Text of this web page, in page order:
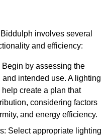
involves several
and efficiency:
by assessing the
intended use. A lighting
create a plan that
considering factors
and energy efficiency.
Select appropriate lighting